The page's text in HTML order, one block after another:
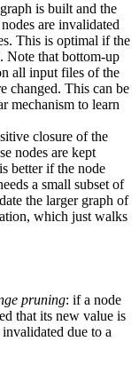
is built and the
are invalidated
This is optimal if the
Note that bottom-up
all input files of the
changed. This can be
mechanism to learn
closure of the
nodes are kept
better if the node
a small subset of
the larger graph of
which just walks
pruning: if a node
that its new value is
due to a